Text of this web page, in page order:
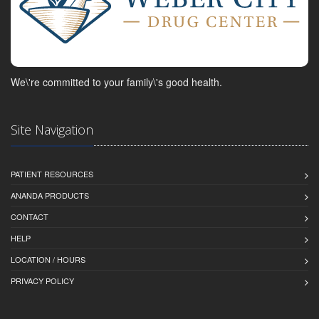
We\'re committed to your family\'s good health.
Site Navigation
PATIENT RESOURCES
ANANDA PRODUCTS
CONTACT
HELP
LOCATION / HOURS
PRIVACY POLICY